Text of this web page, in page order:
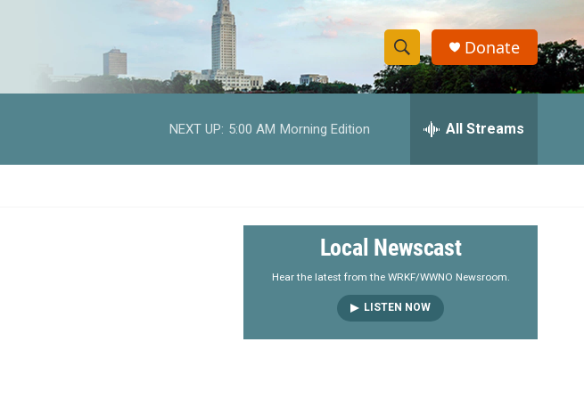
S
h
w
e
a
r
S
e
h
y
Donate
NEXT UP: 5:00 AM Morning Edition All Streams
Local Newscast
Hear the latest from the WRKF/WWNO Newsroom.
LISTEN NOW